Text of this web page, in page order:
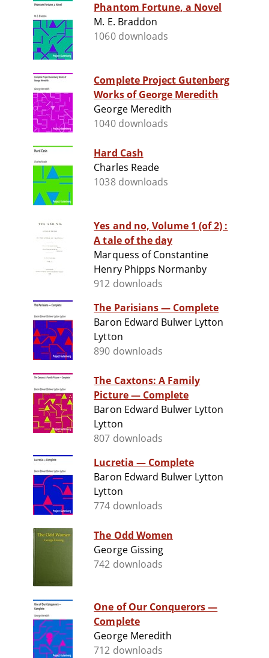
Phantom Fortune, a Novel
M. E. Braddon
1060 downloads
Complete Project Gutenberg
Works of George Meredith
George Meredith
1040 downloads
Hard Cash
Charles Reade
1038 downloads
Yes and no, Volume 1 (of 2) :
A tale of the day
Marquess of Constantine
Henry Phipps Normanby
912 downloads
The Parisians — Complete
Baron Edward Bulwer Lytton
Lytton
890 downloads
The Caxtons: A Family
Picture — Complete
Baron Edward Bulwer Lytton
Lytton
807 downloads
Lucretia — Complete
Baron Edward Bulwer Lytton
Lytton
774 downloads
The Odd Women
George Gissing
742 downloads
One of Our Conquerors —
Complete
George Meredith
712 downloads